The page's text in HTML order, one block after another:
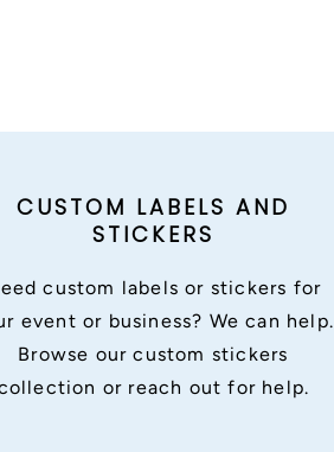
CUSTOM LABELS AND
STICKERS
custom labels or stickers for
event or business? We can help.
Browse our custom stickers
or reach out for help.